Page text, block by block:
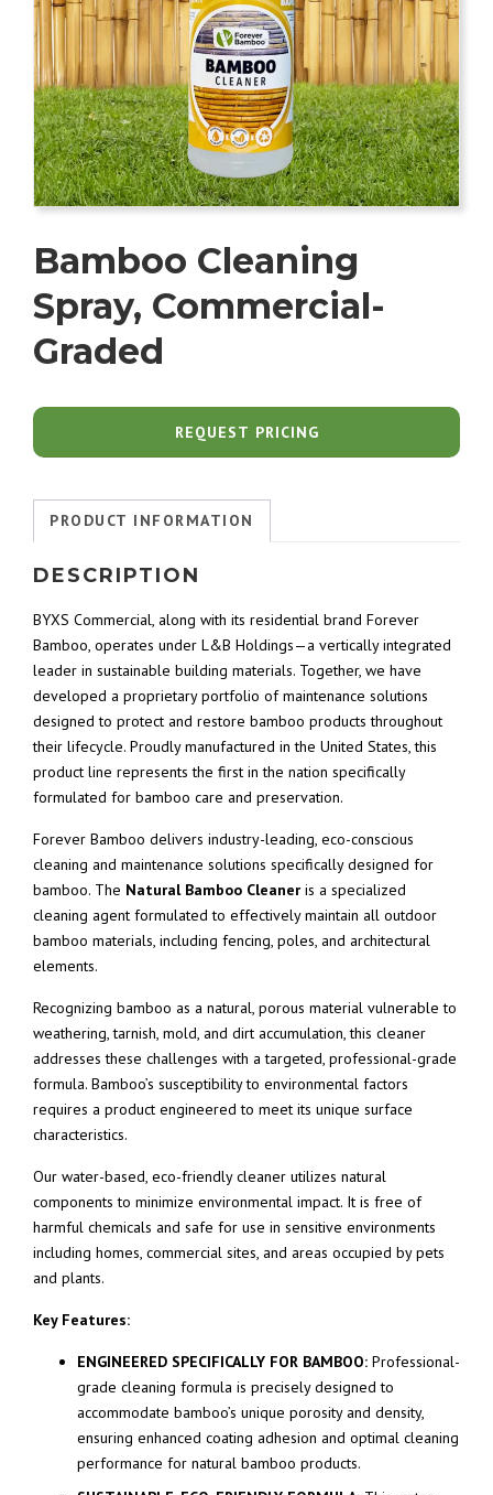
Bamboo Cleaning
Spray, Commercial-
Graded
REQUEST PRICING
PRODUCT INFORMATION
DESCRIPTION
BYXS Commercial, along with its residential brand Forever
Bamboo, operates under L&B Holdings—a vertically integrated
leader in sustainable building materials. Together, we have
developed a proprietary portfolio of maintenance solutions
designed to protect and restore bamboo products throughout
their lifecycle. Proudly manufactured in the United States, this
product line represents the first in the nation specifically
formulated for bamboo care and preservation.
Forever Bamboo delivers industry-leading, eco-conscious
cleaning and maintenance solutions specifically designed for
bamboo. The Natural Bamboo Cleaner is a specialized
cleaning agent formulated to effectively maintain all outdoor
bamboo materials, including fencing, poles, and architectural
elements.
Recognizing bamboo as a natural, porous material vulnerable to
weathering, tarnish, mold, and dirt accumulation, this cleaner
addresses these challenges with a targeted, professional-grade
formula. Bamboo’s susceptibility to environmental factors
requires a product engineered to meet its unique surface
characteristics.
Our water-based, eco-friendly cleaner utilizes natural
components to minimize environmental impact. It is free of
harmful chemicals and safe for use in sensitive environments
including homes, commercial sites, and areas occupied by pets
and plants.
Key Features:
ENGINEERED SPECIFICALLY FOR BAMBOO: Professional-
grade cleaning formula is precisely designed to
accommodate bamboo’s unique porosity and density,
ensuring enhanced coating adhesion and optimal cleaning
performance for natural bamboo products.